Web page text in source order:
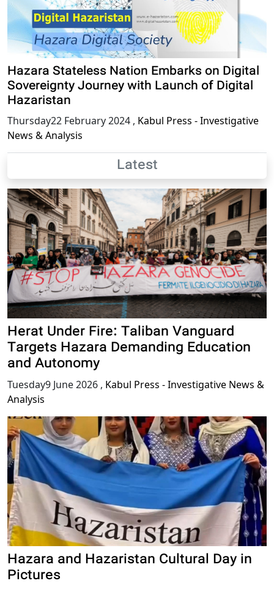
Hazara Stateless Nation Embarks on Digital
Sovereignty Journey with Launch of Digital
Hazaristan
Thursday22 February 2024 , Kabul Press - Investigative
News & Analysis
Latest
Herat Under Fire: Taliban Vanguard
Targets Hazara Demanding Education
and Autonomy
Tuesday9 June 2026 , Kabul Press - Investigative News &
Analysis
Hazara and Hazaristan Cultural Day in
Pictures